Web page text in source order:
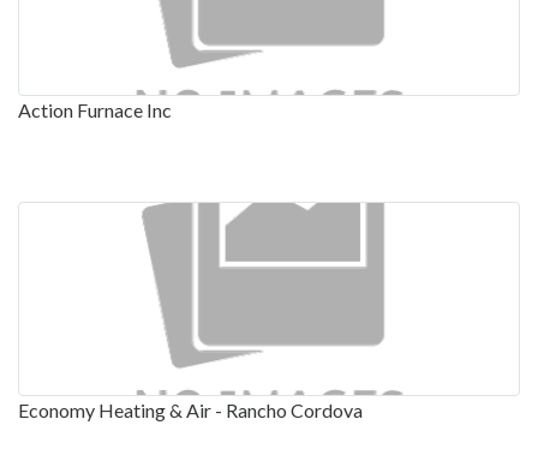
Action Furnace Inc
Economy Heating & Air - Rancho Cordova